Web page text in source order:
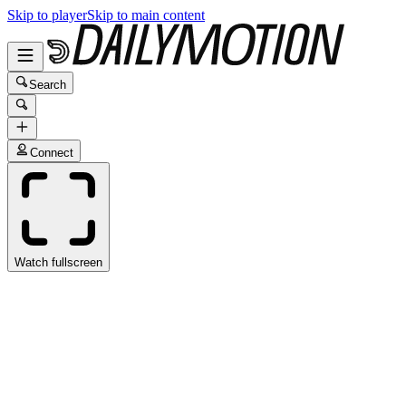
Skip to playerSkip to main content
Search
Connect
Watch fullscreen